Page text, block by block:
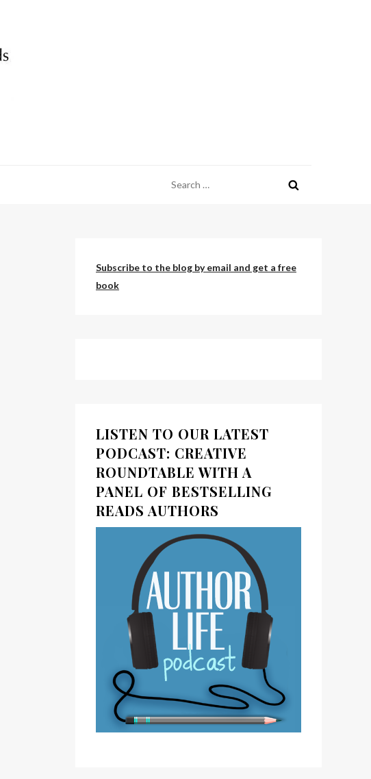
for:
Subscribe to the blog by email and get a free
book
LISTEN TO OUR LATEST
PODCAST: CREATIVE
ROUNDTABLE WITH A
PANEL OF BESTSELLING
READS AUTHORS